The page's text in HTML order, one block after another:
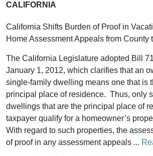
CALIFORNIA
California Shifts Burden of Proof in
Home Assessment Appeals from County
The California Legislature adopted Bill
January 1, 2012, which clarifies that an
single-family dwelling means one that is
principal place of residence. Thus, only
dwellings that are the principal place of
taxpayer qualify for a homeowner’s
With regard to such properties, the
of proof in any assessment appeals ...